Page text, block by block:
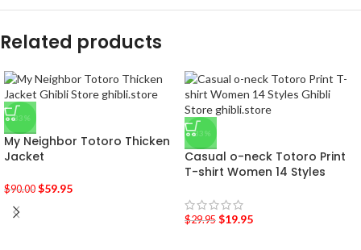
Related products
-33%
My Neighbor Totoro Thicken
Jacket
$90.00 $59.95
-33%
Casual o-neck Totoro Print
T-shirt Women 14 Styles
$29.95 $19.95